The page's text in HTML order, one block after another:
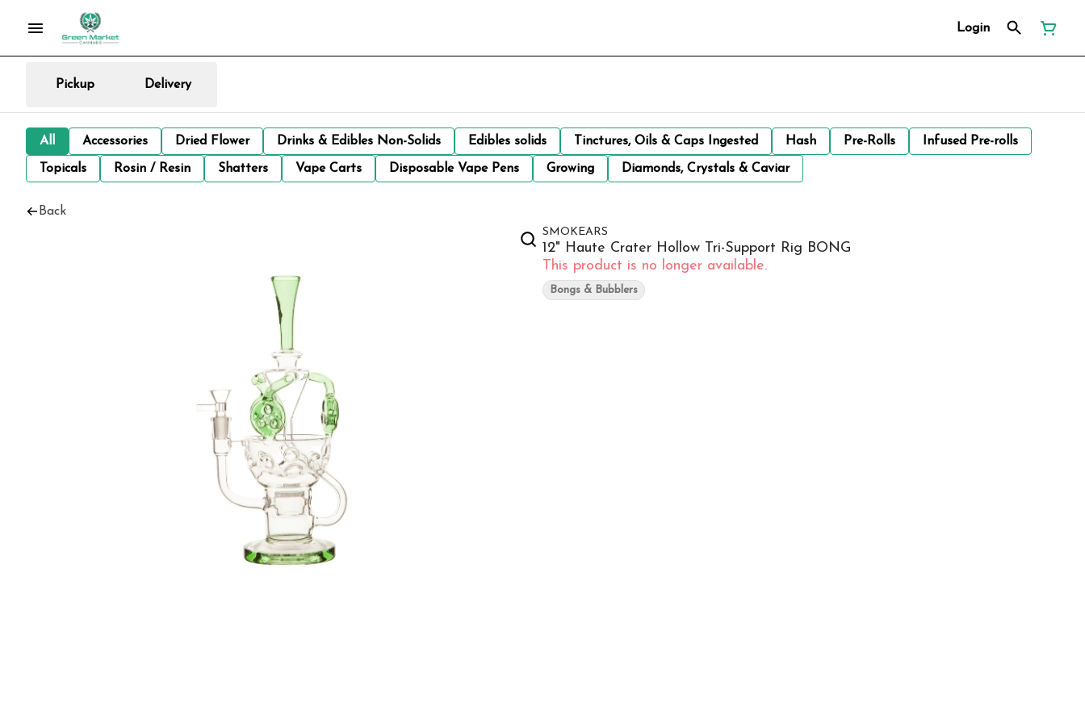
Login
Pickup Delivery
All Accessories Dried Flower Drinks & Edibles Non-Solids Edibles solids Tinctures, Oils & Caps Ingested Hash Pre-Rolls Infused Pre-rolls
Topicals Rosin / Resin Shatters Vape Carts Disposable Vape Pens Growing Diamonds, Crystals & Caviar
Back
SMOKEARS
12" Haute Crater Hollow Tri-Support Rig BONG
This product is no longer available.
Bongs & Bubblers